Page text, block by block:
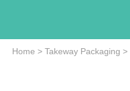
Home > Takeway Packaging >